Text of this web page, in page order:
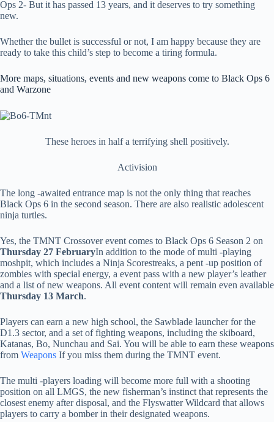
Ops 2- But it has passed 13 years, and it deserves to try something
new.
Whether the bullet is successful or not, I am happy because they are
ready to take this child’s step to become a tiring formula.
More maps, situations, events and new weapons come to Black Ops 6
and Warzone
These heroes in half a terrifying shell positively.
Activision
The long -awaited entrance map is not the only thing that reaches
Black Ops 6 in the second season. There are also realistic adolescent
ninja turtles.
Yes, the TMNT Crossover event comes to Black Ops 6 Season 2 on
Thursday 27 FebruaryIn addition to the mode of multi -playing
moshpit, which includes a Ninja Scorestreaks, a pent -up position of
zombies with special energy, a event pass with a new player’s leather
and a list of new weapons. All event content will remain even available
Thursday 13 March.
Players can earn a new high school, the Sawblade launcher for the
D1.3 sector, and a set of fighting weapons, including the skiboard,
Katanas, Bo, Nunchau and Sai. You will be able to earn these weapons
from Weapons If you miss them during the TMNT event.
The multi -players loading will become more full with a shooting
position on all LMGS, the new fisherman’s instinct that represents the
closest enemy after disposal, and the Flyswatter Wildcard that allows
players to carry a bomber in their designated weapons.